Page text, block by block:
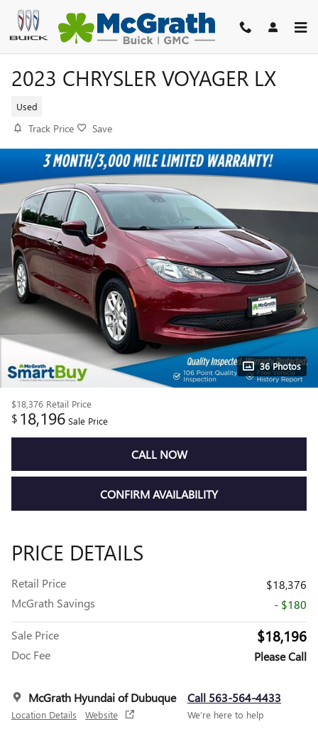
Skip to main content
2023 CHRYSLER VOYAGER LX
Used
Track Price Save
36 Photos
$18,376 Retail Price
$ 18,196 Sale Price
CALL NOW
CONFIRM AVAILABILITY
PRICE DETAILS
Retail Price
$18,376
McGrath Savings
- $180
Sale Price $18,196
Doc Fee Please Call
McGrath Hyundai of Dubuque
Location Details Website
Call 563-564-4433
We’re here to help